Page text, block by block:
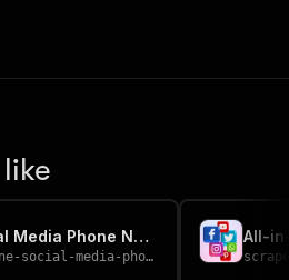
All-in-One Social Media Phone Number Scraper
media-phone-number-scraper